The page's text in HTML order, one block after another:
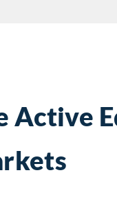
Active